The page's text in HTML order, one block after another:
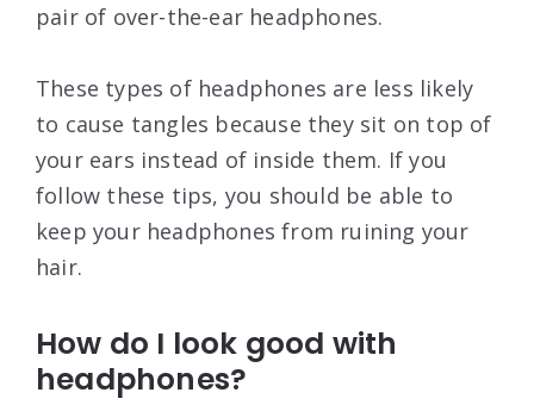
pair of over-the-ear headphones.
These types of headphones are less likely
to cause tangles because they sit on top of
your ears instead of inside them. If you
follow these tips, you should be able to
keep your headphones from ruining your
hair.
How do I look good with
headphones?